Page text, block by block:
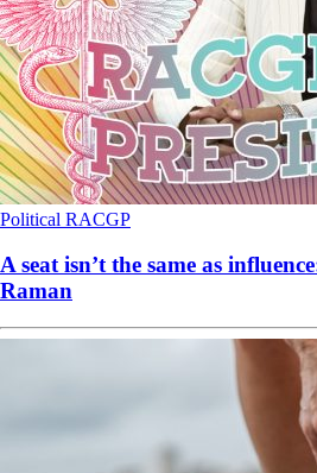
Political RACGP
A seat isn’t the same as
Raman